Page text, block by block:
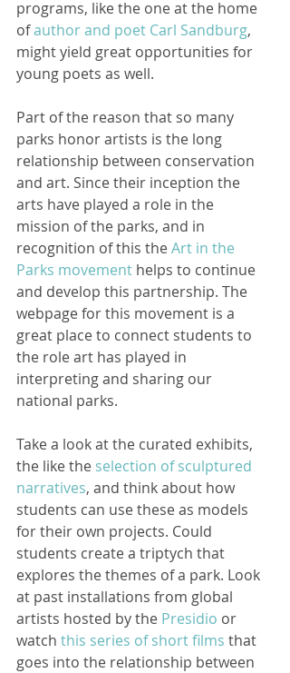
programs, like the one at the home
of author and poet Carl Sandburg,
might yield great opportunities for
young poets as well.
Part of the reason that so many
parks honor artists is the long
relationship between conservation
and art. Since their inception the
arts have played a role in the
mission of the parks, and in
recognition of this the Art in the
Parks movement helps to continue
and develop this partnership. The
webpage for this movement is a
great place to connect students to
the role art has played in
interpreting and sharing our
national parks.
Take a look at the curated exhibits,
the like the selection of sculptured
narratives, and think about how
students can use these as models
for their own projects. Could
students create a triptych that
explores the themes of a park. Look
at past installations from global
artists hosted by the Presidio or
watch this series of short films that
goes into the relationship between